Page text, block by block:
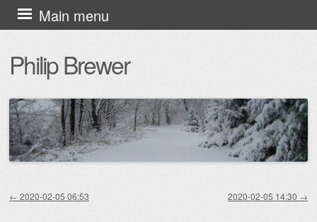
Philip Brewer
Main menu
Skip
to
content
← 2020-02-05 06:53 2020-02-05 14:30 →